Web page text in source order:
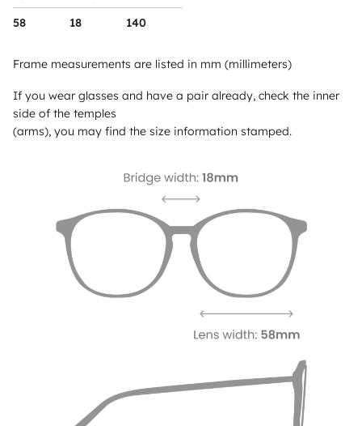
58 18 140
Frame measurements are listed in mm (millimeters)
If you wear glasses and have a pair already, check the inner
side of the temples
(arms), you may find the size information stamped.